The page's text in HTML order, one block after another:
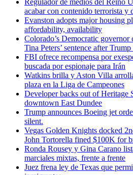
acabar con contenido terrorista y
Evanston adopts major housing
affordability, availability
Colorado’s Democratic
Tina Peters’ sentence after Trump
FBI ofrece recompensa por
buscada por espionaje para Irán
Watkins brilla y Aston Villa
plaza en la Liga de Campeones
Developer backs out of Heritage
downtown East Dundee
Trump announces Boeing jet
silent.
Vegas Golden Knights docked
John Tortorella fined $100K for
Ronda Rousey y Gina Carano
marciales mixtas, frente a frente
Juez frena ley de Texas que